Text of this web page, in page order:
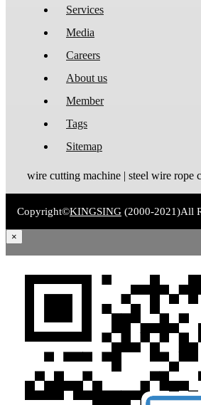
Services
Media
Careers
About us
Member
Tags
Sitemap
Copyright©KINGSING (2000-2021)All
×